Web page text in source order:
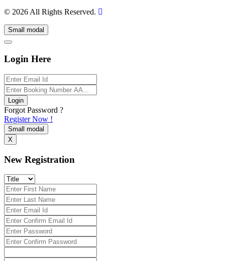
© 2026 All Rights Reserved.
Small modal
Login Here
Login
Forgot Password ?
Register Now !
Small modal
X
New Registration